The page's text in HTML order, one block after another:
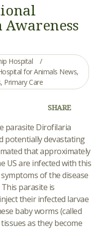
Hospital
for Animals News,
, Primary Care
SHARE
parasite Dirofilaria
potentially devastating
that approximately
US are infected with this
of the disease
parasite is
their infected larvae
baby worms (called
as they become